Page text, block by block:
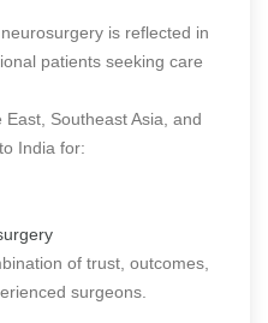
is reflected in
patients seeking care
Southeast Asia, and
India for:
of trust, outcomes,
surgeons.